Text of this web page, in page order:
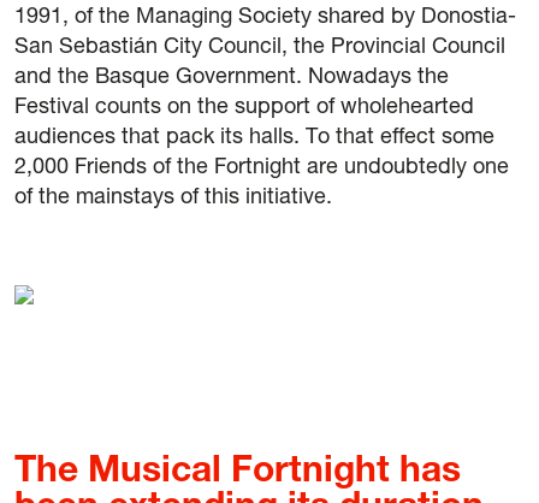
1991, of the Managing Society shared by Donostia-
San Sebastián City Council, the Provincial Council
and the Basque Government. Nowadays the
Festival counts on the support of wholehearted
audiences that pack its halls. To that effect some
2,000 Friends of the Fortnight are undoubtedly one
of the mainstays of this initiative.
The Musical Fortnight has